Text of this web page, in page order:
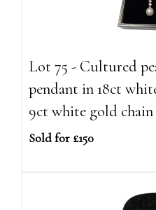
Lot 75 - Cultured
pendant in 18ct
9ct white gold chain
Sold for £150